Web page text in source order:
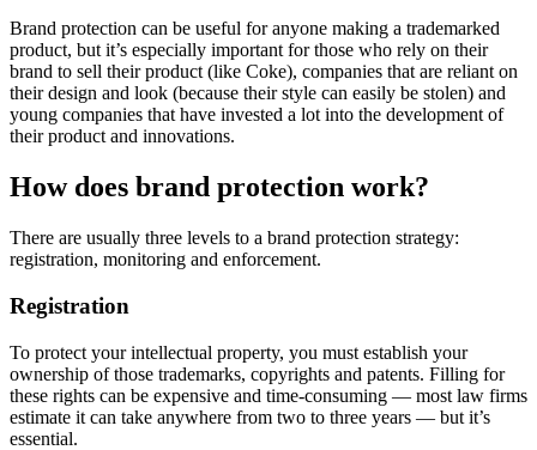
Brand protection can be useful for anyone making a trademarked
product, but it’s especially important for those who rely on their
brand to sell their product (like Coke), companies that are reliant on
their design and look (because their style can easily be stolen) and
young companies that have invested a lot into the development of
their product and innovations.
How does brand protection work?
There are usually three levels to a brand protection strategy:
registration, monitoring and enforcement.
Registration
To protect your intellectual property, you must establish your
ownership of those trademarks, copyrights and patents. Filling for
these rights can be expensive and time-consuming — most law firms
estimate it can take anywhere from two to three years — but it’s
essential.